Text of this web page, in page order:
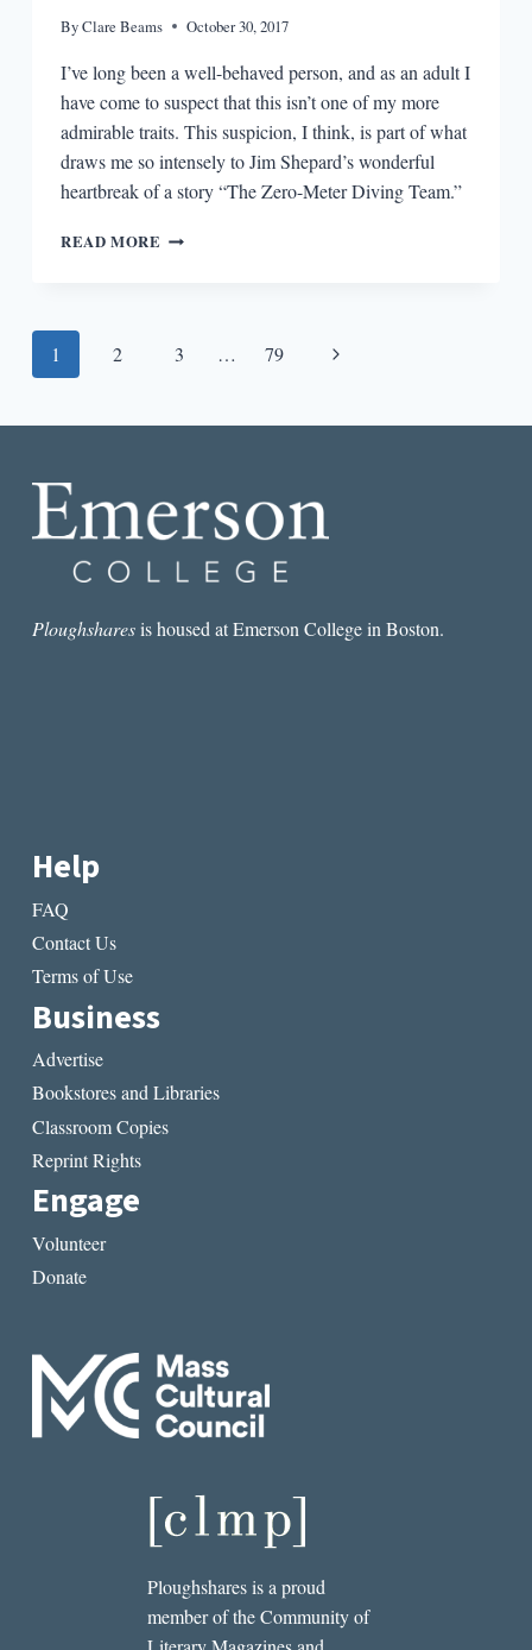
ByClare Beams October 30, 2017
I’ve long been a well-behaved person, and as an adult I
have come to suspect that this isn’t one of my more
admirable traits. This suspicion, I think, is part of what
draws me so intensely to Jim Shepard’s wonderful
heartbreak of a story “The Zero-Meter Diving Team.”
READ MORE “THE
AND
OF
Page
1 2 3 … 79
Next
Ploughsharesis housed at Emerson College in Boston.
Help
FAQ
Contact Us
Terms of Use
Business
Advertise
Bookstores and Libraries
Classroom Copies
Reprint Rights
Engage
Volunteer
Donate
Ploughshares is a proud
member of the Community of